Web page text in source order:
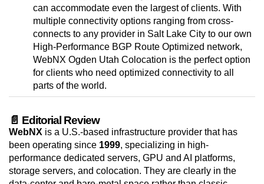
can accommodate even the largest of clients. With
multiple connectivity options ranging from cross-
connects to any provider in Salt Lake City to our own
High-Performance BGP Route Optimized network,
WebNX Ogden Utah Colocation is the perfect option
for clients who need optimized connectivity to all
parts of the world.
📄 Editorial Review
WebNX is a U.S.-based infrastructure provider that has
been operating since 1999, specializing in high-
performance dedicated servers, GPU and AI platforms,
storage servers, and colocation. They are clearly in the